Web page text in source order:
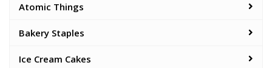
Atomic Things
Bakery Staples
Ice Cream Cakes